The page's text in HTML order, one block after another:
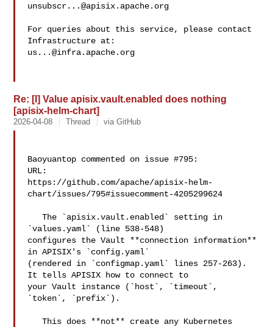
unsubscr...@apisix.apache.org
For queries about this service, please contact
us...@infra.apache.org
Re: [I] Value apisix.vault.enabled does nothing
[apisix-helm-chart]
2026-04-08 Thread via GitHub
Baoyuantop commented on issue #795:
URL:
https://github.com/apache/apisix-helm-
chart/issues/795#issuecomment-4205299624
   The `apisix.vault.enabled` setting in
`values.yaml` (line 538-548)
configures the Vault **connection information**
in APISIX's `config.yaml`
(rendered in `configmap.yaml` lines 257-263).
It tells APISIX how to connect to
your Vault instance (`host`, `timeout`,
`token`, `prefix`).
   This does **not** create any Kubernetes